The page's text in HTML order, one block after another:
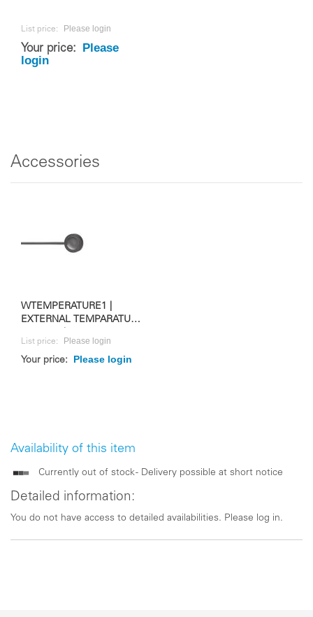
Availability of this item
Currently out of stock - Delivery possible at short notice
Detailed information:
You do not have access to detailed availabilities. Please log in.
List price: Please login
Your price:
Please
login
Accessories
WTEMPERATURE1 |
EXTERNAL TEMPARATURE
List price: Please login
Your price: Please login